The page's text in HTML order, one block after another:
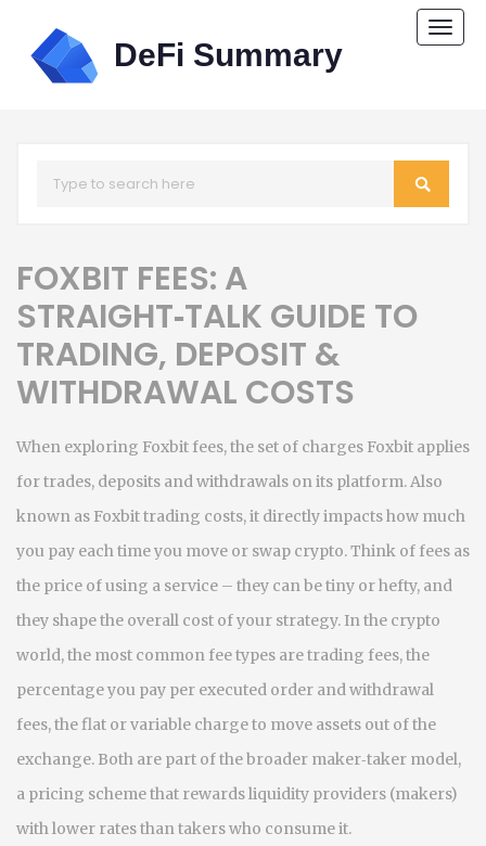
FOXBIT FEES: A
STRAIGHT‑TALK GUIDE TO
TRADING, DEPOSIT &
WITHDRAWAL COSTS
When exploring Foxbit fees,the set of charges Foxbit applies
for trades, deposits and withdrawals on its platform. Also
known as Foxbit trading costs, it directly impacts how much
you pay each time you move or swap crypto.Think of fees as
the price of using a service – they can be tiny or hefty, and
they shape the overall cost of your strategy. In the crypto
world, the most common fee types aretrading fees,the
percentage you pay per executed order andwithdrawal
fees,the flat or variable charge to move assets out of the
exchange. Both are part of the broader maker‑taker model,
a pricing scheme that rewards liquidity providers (makers)
with lower rates than takers who consume it.